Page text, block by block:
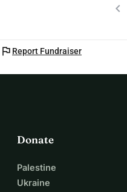
chevron_left
flag Report Fundraiser
Donate
Palestine
Ukraine